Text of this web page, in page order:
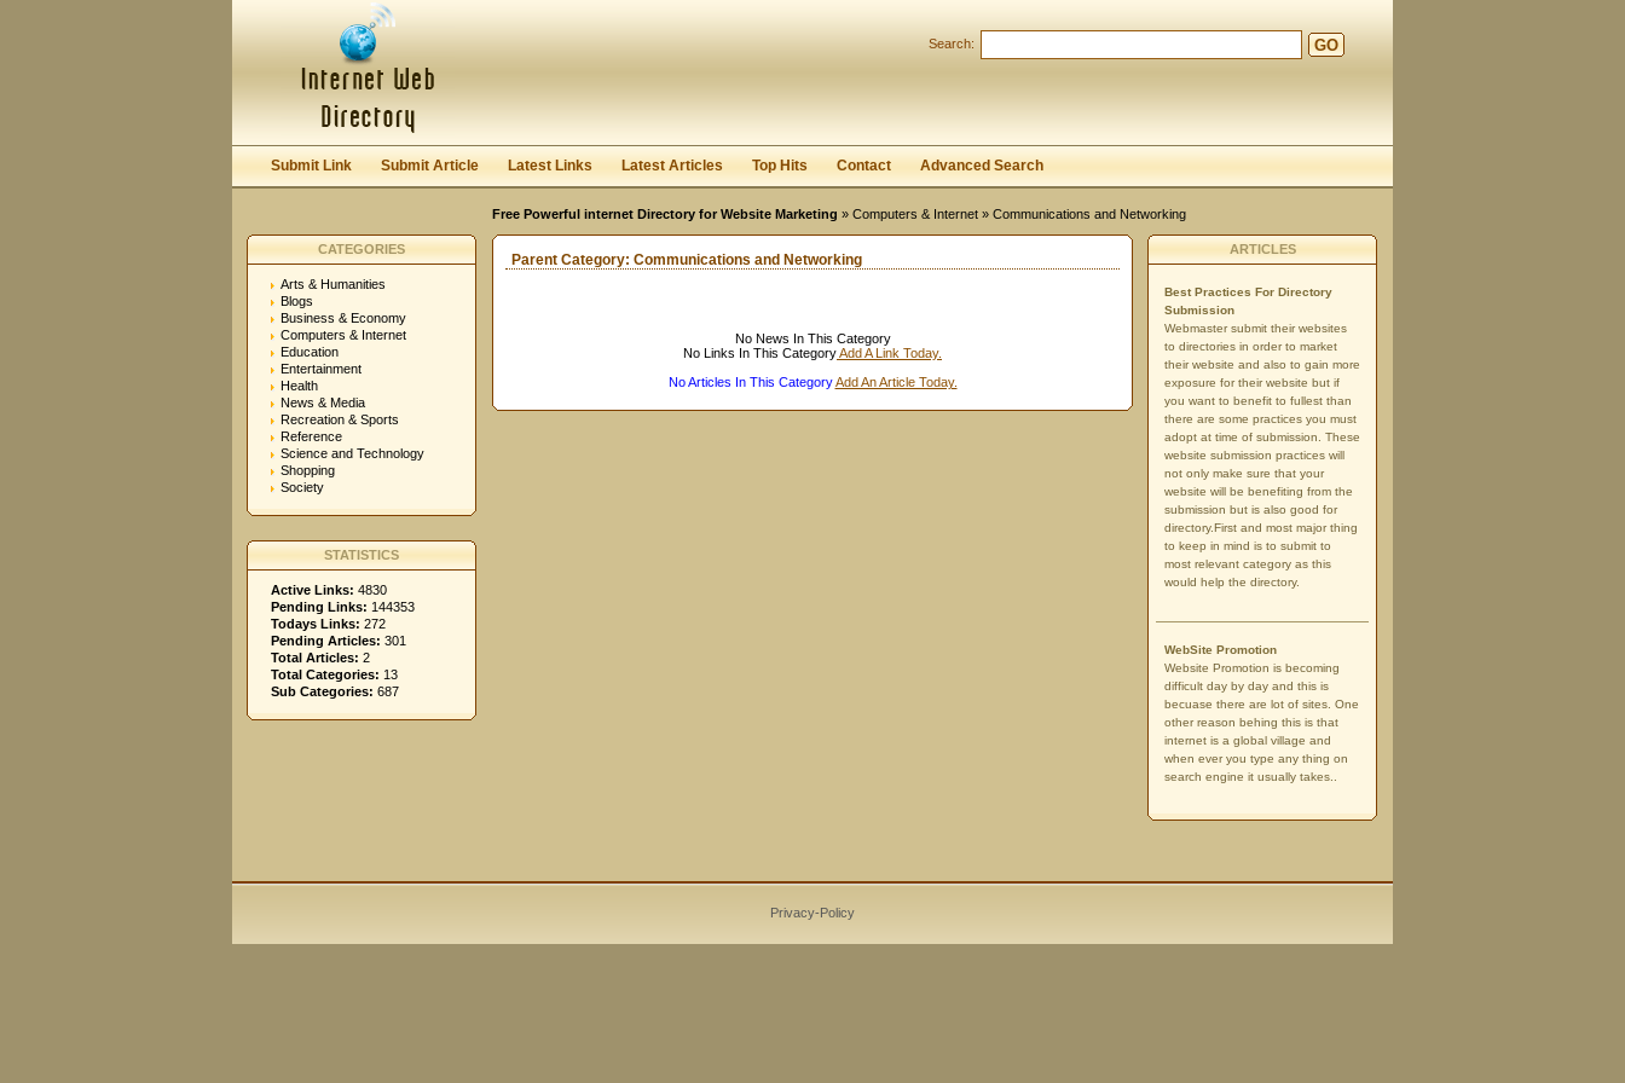
Search: GO
Submit Link Submit Article Latest Links Latest Articles Top Hits Contact Advanced Search
Free Powerful internet Directory for Website Marketing » Computers & Internet » Communications and Networking
CATEGORIES
Arts & Humanities
Blogs
Business & Economy
Computers & Internet
Education
Entertainment
Health
News & Media
Recreation & Sports
Reference
Science and Technology
Shopping
Society
STATISTICS
Active Links: 4830
Pending Links: 144353
Todays Links: 272
Pending Articles: 301
Total Articles: 2
Total Categories: 13
Sub Categories: 687
Parent Category: Communications and Networking
No News In This Category
No Links In This CategoryAdd A Link Today.
No Articles In This CategoryAdd An Article Today.
ARTICLES
Best Practices For Directory
Submission
Webmaster submit their websites
to directories in order to market
their website and also to gain more
exposure for their website but if
you want to benefit to fullest than
there are some practices you must
adopt at time of submission. These
website submission practices will
not only make sure that your
website will be benefiting from the
submission but is also good for
directory.First and most major thing
to keep in mind is to submit to
most relevant category as this
would help the directory.
WebSite Promotion
Website Promotion is becoming
difficult day by day and this is
becuase there are lot of sites. One
other reason behing this is that
internet is a global village and
when ever you type any thing on
search engine it usually takes..
Privacy-Policy